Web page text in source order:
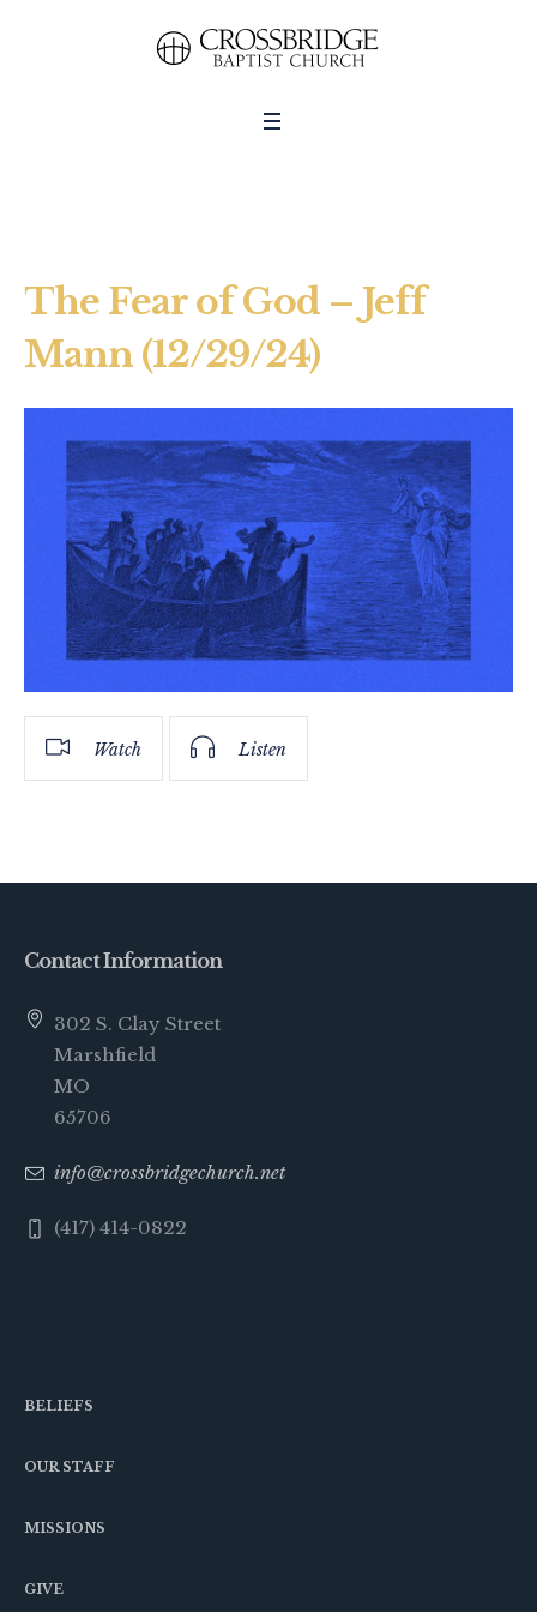
The Fear of God – Jeff
Mann (12/29/24)
Watch Listen
Contact Information
302 S. Clay Street
Marshfield
MO
65706
info@crossbridgechurch.net
(417) 414-0822
BELIEFS
OUR STAFF
MISSIONS
GIVE